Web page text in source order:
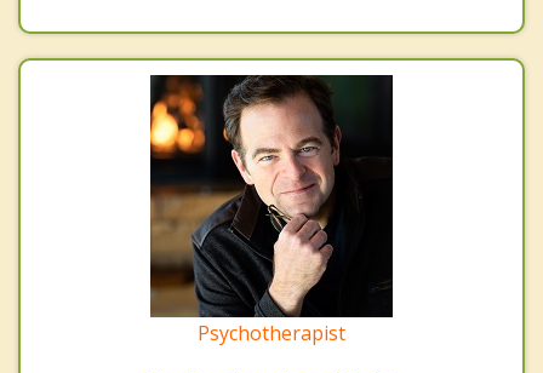
Psychotherapist